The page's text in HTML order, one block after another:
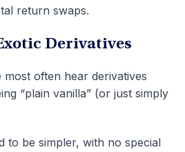
return swaps.
Derivatives
often hear derivatives
“plain vanilla” (or just simply
to be simpler, with no special